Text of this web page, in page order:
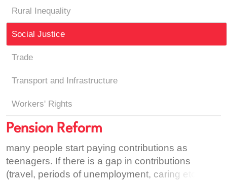
Rural Inequality
Social Justice
Trade
Transport and Infrastructure
Workers' Rights
Pension Reform
many people start paying contributions as
teenagers. If there is a gap in contributions
(travel, periods of unemployment, caring etc) over